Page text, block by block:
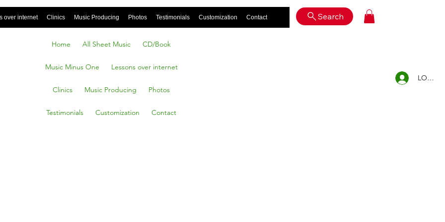
over internet Clinics Music Producing Photos Testimonials Customization Contact Search
Home All Sheet Music CD/Book
Music Minus One Lessons over internet
Clinics Music Producing Photos
Testimonials Customization Contact
LOG IN